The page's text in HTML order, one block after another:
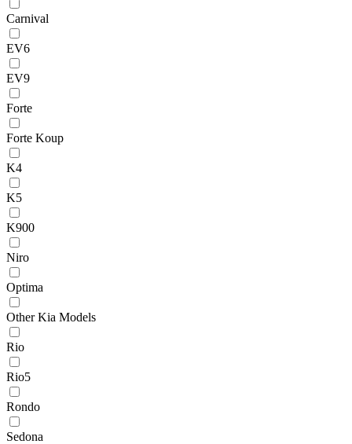
Carnival
EV6
EV9
Forte
Forte Koup
K4
K5
K900
Niro
Optima
Other Kia Models
Rio
Rio5
Rondo
Sedona